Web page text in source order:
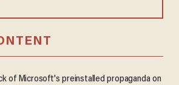
of Microsoft's preinstalled propaganda on